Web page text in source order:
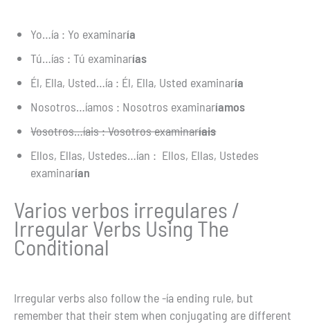
Yo…ía : Yo examinaría
Tú…ías : Tú examinarías
Él, Ella, Usted…ía : Él, Ella, Usted examinaría
Nosotros…íamos : Nosotros examinaríamos
Vosotros…íais : Vosotros examinaríais
Ellos, Ellas, Ustedes…ían : Ellos, Ellas, Ustedes
examinarían
Varios verbos irregulares /
Irregular Verbs Using The
Conditional
Irregular verbs also follow the -ía ending rule, but
remember that their stem when conjugating are different